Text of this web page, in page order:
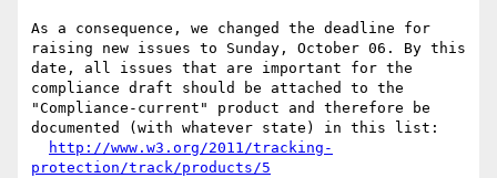
As a consequence, we changed the deadline for
raising new issues to Sunday, October 06. By this
date, all issues that are important for the
compliance draft should be attached to the
"Compliance-current" product and therefore be
documented (with whatever state) in this list:
http://www.w3.org/2011/tracking-
protection/track/products/5